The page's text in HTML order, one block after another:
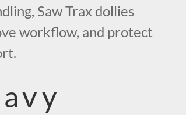
Saw Trax dollies
workflow, and protect